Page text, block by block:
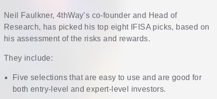
Neil Faulkner, 4thWay’s co-founder and Head of
Research, has picked his top eight IFISA picks, based on
his assessment of the risks and rewards.
They include:
Five selections that are easy to use and are good for
both entry-level and expert-level investors.